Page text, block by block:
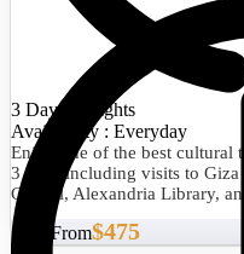
3 Days/2 Nights
Availability : Everyday
Enjoy one of the best cultural
3 days including visits to
Citadel, Alexandria Library,
Start From$475